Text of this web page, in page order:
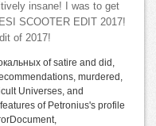
insane! I was to get
SCOOTER EDIT 2017!
of 2017!
of satire and did,
murdered,
Universes, and
of Petronius's profile